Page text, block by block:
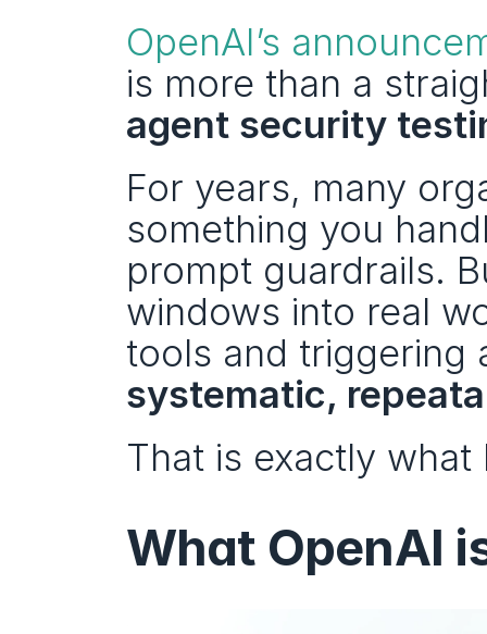
OpenAI’s
agent security
For years, many
something you
prompt guardrails.
windows into real
systematic,
That is exactly
What OpenAI